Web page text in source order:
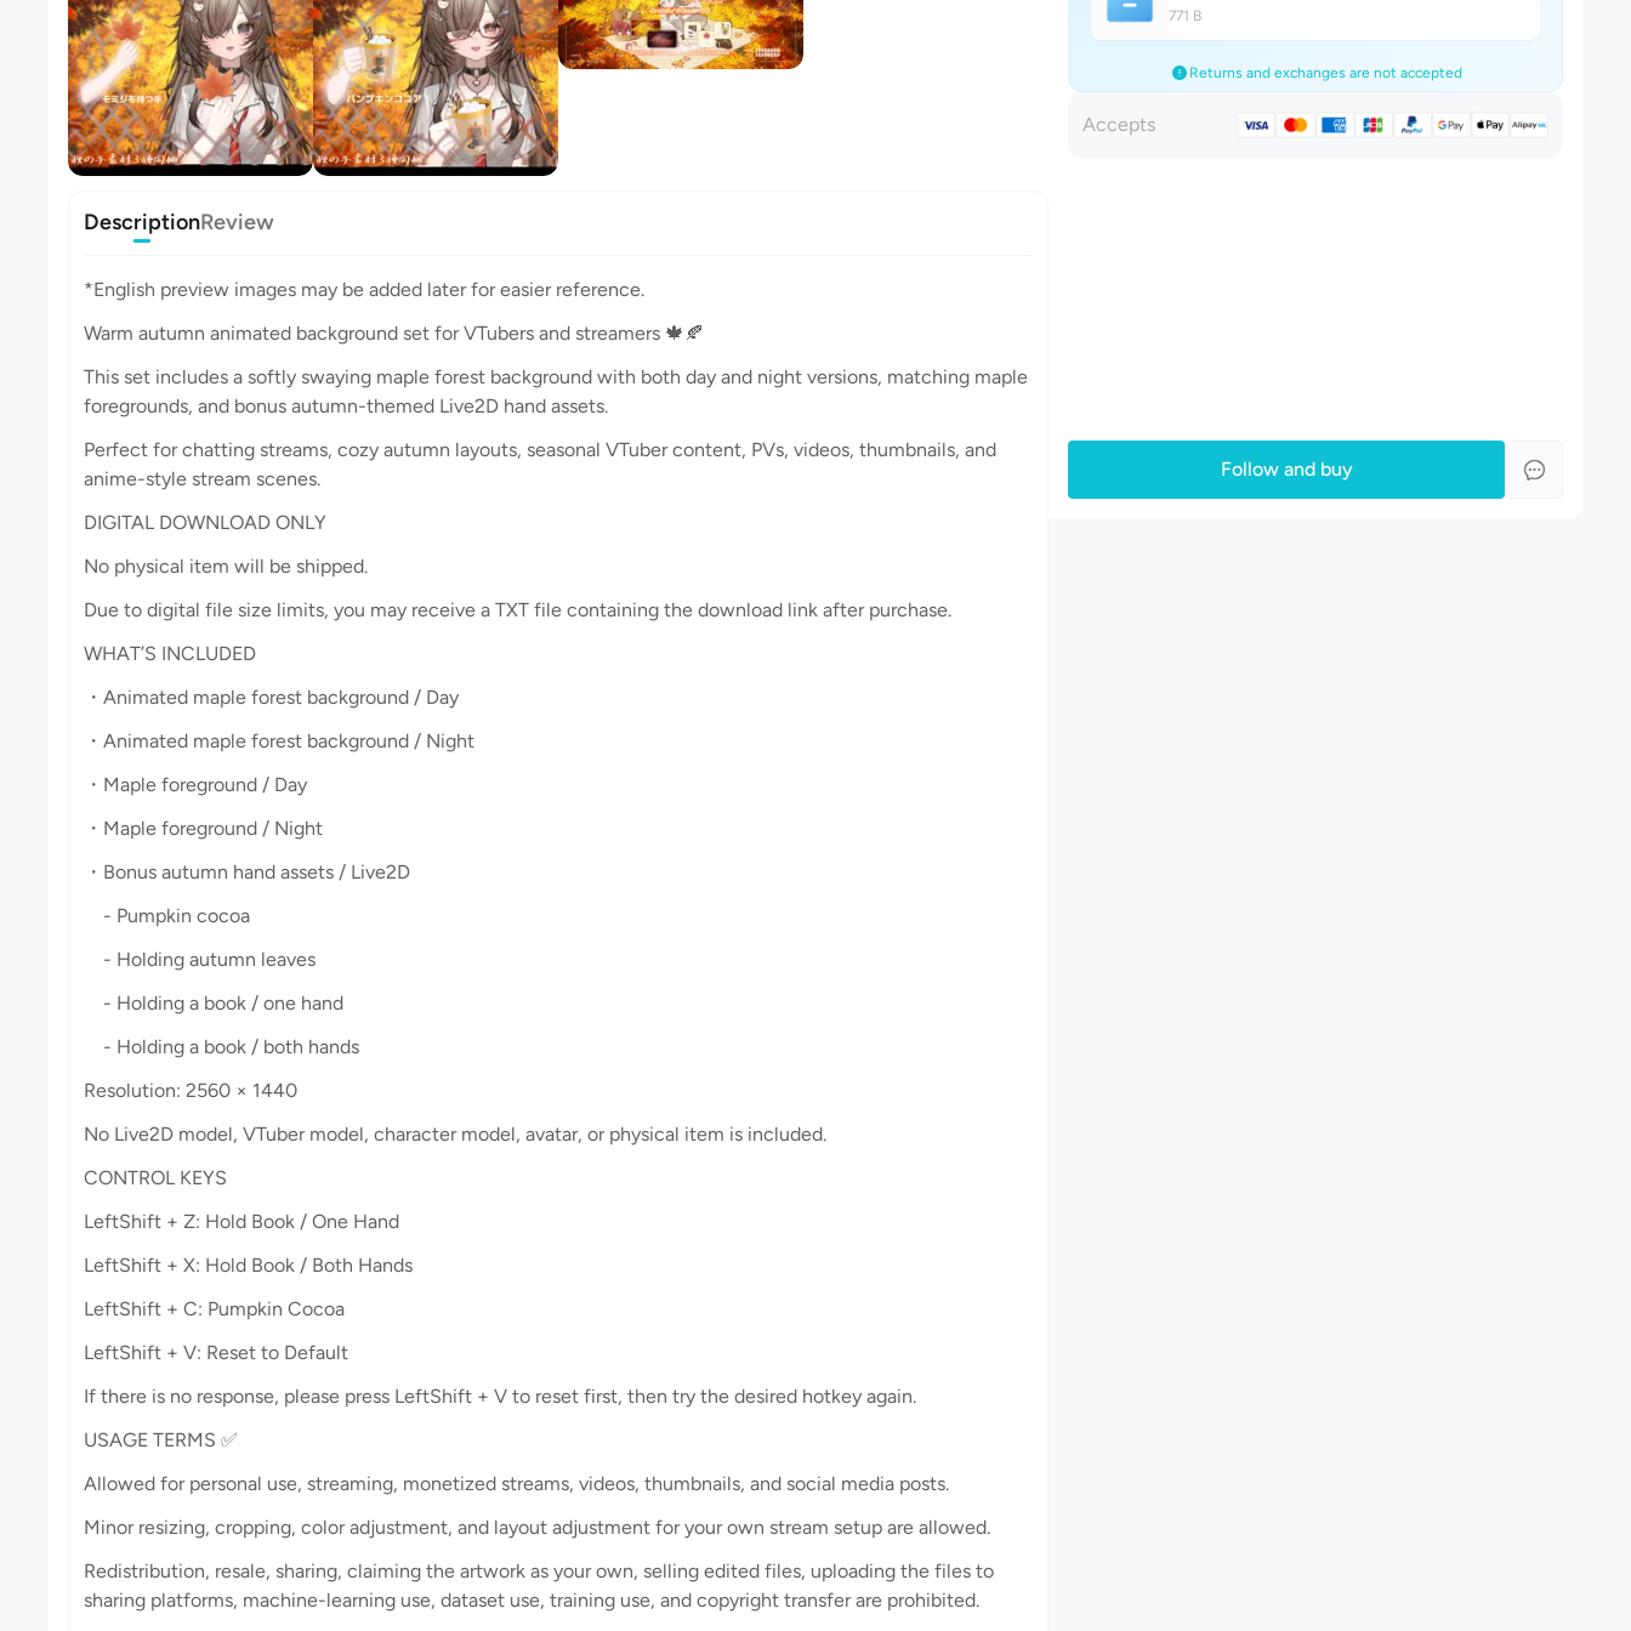
DescriptionReview
*English preview images may be added later for easier reference.
Warm autumn animated background set for VTubers and streamers 🍁🍂
This set includes a softly swaying maple forest background with both day and night versions, matching maple
foregrounds, and bonus autumn-themed Live2D hand assets.
Perfect for chatting streams, cozy autumn layouts, seasonal VTuber content, PVs, videos, thumbnails, and
anime-style stream scenes.
DIGITAL DOWNLOAD ONLY
No physical item will be shipped.
Due to digital file size limits, you may receive a TXT file containing the download link after purchase.
WHAT’S INCLUDED
・Animated maple forest background / Day
・Animated maple forest background / Night
・Maple foreground / Day
・Maple foreground / Night
・Bonus autumn hand assets / Live2D
- Pumpkin cocoa
- Holding autumn leaves
- Holding a book / one hand
- Holding a book / both hands
Resolution: 2560 × 1440
No Live2D model, VTuber model, character model, avatar, or physical item is included.
CONTROL KEYS
LeftShift + Z: Hold Book / One Hand
LeftShift + X: Hold Book / Both Hands
LeftShift + C: Pumpkin Cocoa
LeftShift + V: Reset to Default
If there is no response, please press LeftShift + V to reset first, then try the desired hotkey again.
USAGE TERMS ✅
Allowed for personal use, streaming, monetized streams, videos, thumbnails, and social media posts.
Minor resizing, cropping, color adjustment, and layout adjustment for your own stream setup are allowed.
Redistribution, resale, sharing, claiming the artwork as your own, selling edited files, uploading the files to
sharing platforms, machine-learning use, dataset use, training use, and copyright transfer are prohibited.
771 B
Returns and exchanges are not accepted
Accepts
Follow and buy